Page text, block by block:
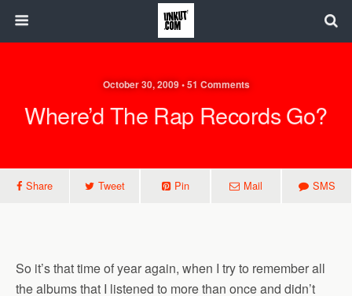
October 30, 2009 • 51 Comments
Where’d The Rap Records Go?
Share Tweet Pin Mail SMS
So it’s that time of year again, when I try to remember all
the albums that I listened to more than once and didn’t